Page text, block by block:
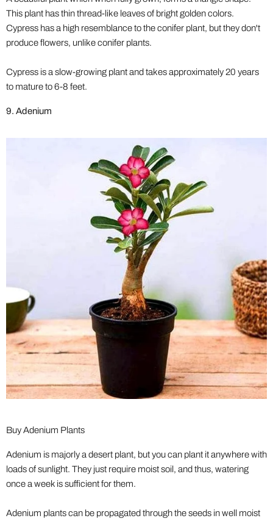
This plant has thin thread-like leaves of bright golden colors.
Cypress has a high resemblance to the conifer plant, but they don't
produce flowers, unlike conifer plants.
Cypress is a slow-growing plant and takes approximately 20 years
to mature to 6-8 feet.
9. Adenium
Buy Adenium Plants
Adenium is majorly a desert plant, but you can plant it anywhere with
loads of sunlight. They just require moist soil, and thus, watering
once a week is sufficient for them.
Adenium plants can be propagated through the seeds in well moist